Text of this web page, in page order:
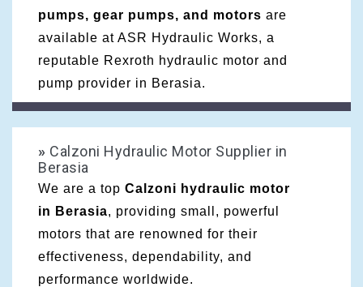
pumps, gear pumps, and motors are
available at ASR Hydraulic Works, a
reputable Rexroth hydraulic motor and
pump provider in Berasia.
» Calzoni Hydraulic Motor Supplier in
Berasia
We are a top Calzoni hydraulic motor
in Berasia, providing small, powerful
motors that are renowned for their
effectiveness, dependability, and
performance worldwide.